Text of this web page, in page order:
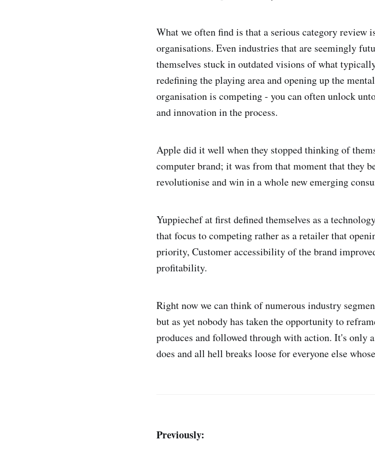
What we often find is that a serious category review
organisations. Even industries that are seemingly
themselves stuck in outdated visions of what
redefining the playing area and opening up the
organisation is competing - you can often unlock
and innovation in the process.
Apple did it well when they stopped thinking of
computer brand; it was from that moment that they
revolutionise and win in a whole new emerging
Yuppiechef at first defined themselves as a
that focus to competing rather as a retailer that
priority, Customer accessibility of the brand
profitability.
Right now we can think of numerous industry
but as yet nobody has taken the opportunity to
produces and followed through with action. It's only
does and all hell breaks loose for everyone else
Previously: